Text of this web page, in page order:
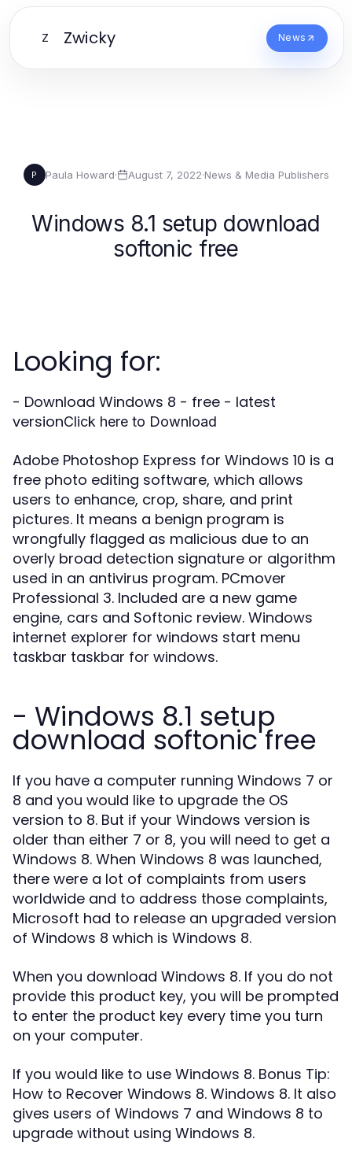
Z Zwicky News
P Paula Howard· August 7, 2022·News & Media Publishers
Windows 8.1 setup download
softonic free
Looking for:
- Download Windows 8 - free - latest
versionClick here to Download
Adobe Photoshop Express for Windows 10 is a
free photo editing software, which allows
users to enhance, crop, share, and print
pictures. It means a benign program is
wrongfully flagged as malicious due to an
overly broad detection signature or algorithm
used in an antivirus program. PCmover
Professional 3. Included are a new game
engine, cars and Softonic review. Windows
internet explorer for windows start menu
taskbar taskbar for windows.
- Windows 8.1 setup
download softonic free
If you have a computer running Windows 7 or
8 and you would like to upgrade the OS
version to 8. But if your Windows version is
older than either 7 or 8, you will need to get a
Windows 8. When Windows 8 was launched,
there were a lot of complaints from users
worldwide and to address those complaints,
Microsoft had to release an upgraded version
of Windows 8 which is Windows 8.
When you download Windows 8. If you do not
provide this product key, you will be prompted
to enter the product key every time you turn
on your computer.
If you would like to use Windows 8. Bonus Tip:
How to Recover Windows 8. Windows 8. It also
gives users of Windows 7 and Windows 8 to
upgrade without using Windows 8.